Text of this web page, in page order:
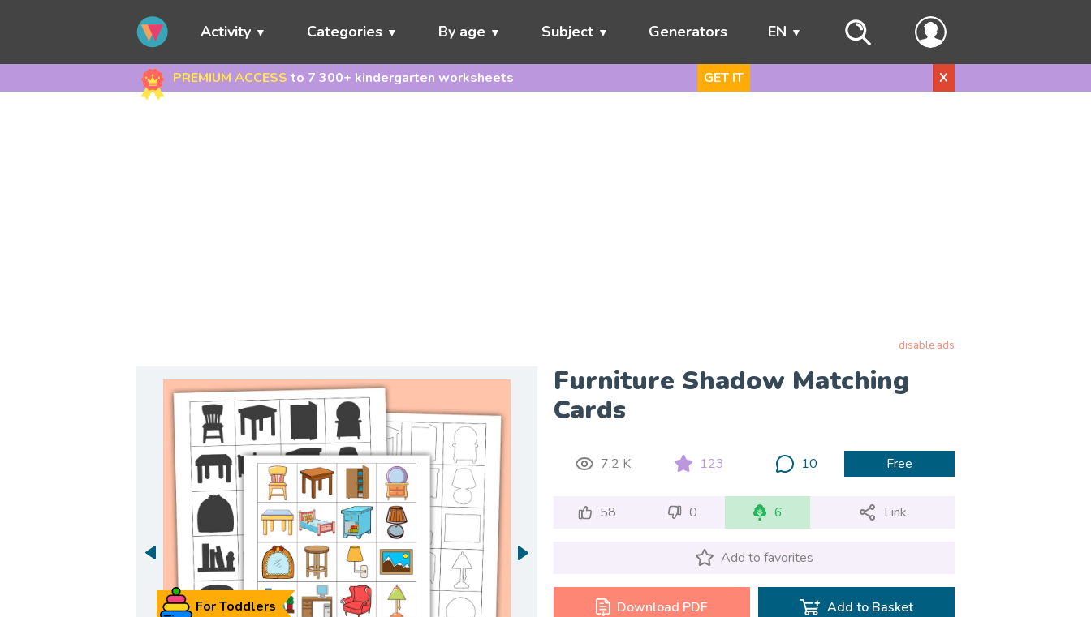
Activity Categories By age Subject Generators EN
PREMIUM ACCESS to 7 300+ kindergarten worksheets GET IT X
disable ads
Furniture Shadow Matching
Cards
For Toddlers
7.2 K 123 10 Free
58 0 6 Link
Add to favorites
Download PDF Add to Basket